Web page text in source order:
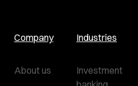
Company
About us
Industries
Investment